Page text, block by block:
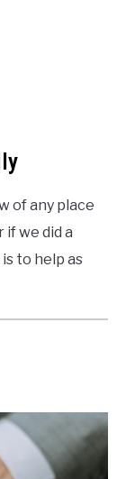
of any place
we did a
to help as